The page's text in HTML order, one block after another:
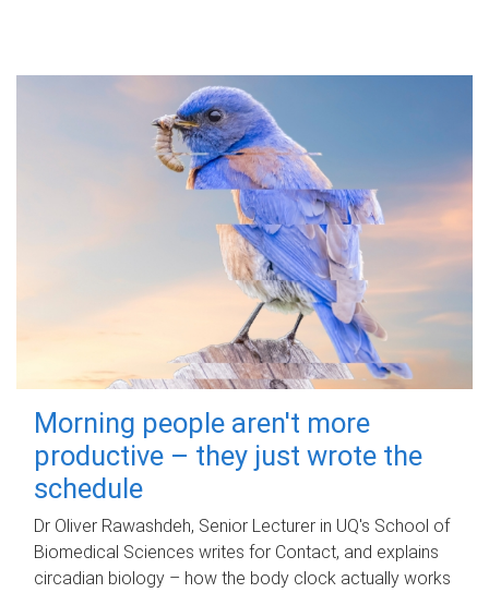
Morning people aren't more
productive – they just wrote the
schedule
Dr Oliver Rawashdeh, Senior Lecturer in UQ's School of
Biomedical Sciences writes for Contact, and explains
circadian biology – how the body clock actually works